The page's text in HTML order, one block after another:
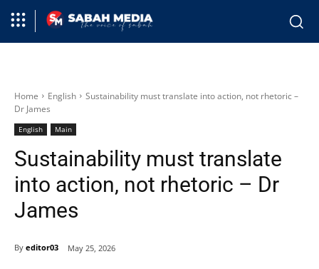
Home English
Sustainability must translate into action, not rhetoric –
Dr James
English Main
Sustainability must translate
into action, not rhetoric – Dr
James
By editor03 May 25, 2026